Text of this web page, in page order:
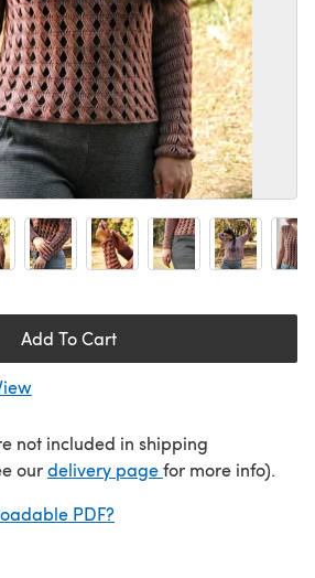
Add To Cart
not included in shipping
ourdelivery page(opens in a new
for more info).
PDF?